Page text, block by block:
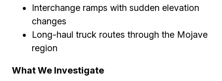
Interchange ramps with sudden elevation
changes
Long-haul truck routes through the Mojave
region
What We Investigate